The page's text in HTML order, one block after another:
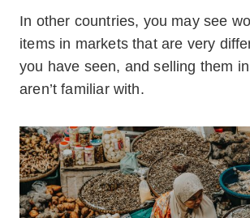
In other countries, you may see
items in markets that are very
you have seen, and selling them
aren’t familiar with.